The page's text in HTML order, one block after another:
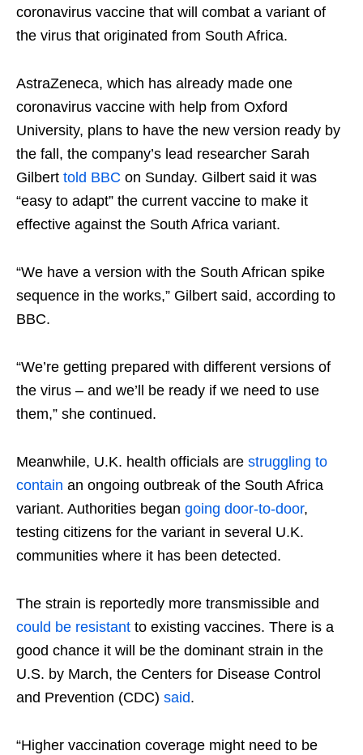
coronavirus vaccine that will combat a variant of
the virus that originated from South Africa.
AstraZeneca, which has already made one
coronavirus vaccine with help from Oxford
University, plans to have the new version ready by
the fall, the company’s lead researcher Sarah
Gilbert told BBC on Sunday. Gilbert said it was
“easy to adapt” the current vaccine to make it
effective against the South Africa variant.
“We have a version with the South African spike
sequence in the works,” Gilbert said, according to
BBC.
“We’re getting prepared with different versions of
the virus – and we’ll be ready if we need to use
them,” she continued.
Meanwhile, U.K. health officials are struggling to
contain an ongoing outbreak of the South Africa
variant. Authorities began going door-to-door,
testing citizens for the variant in several U.K.
communities where it has been detected.
The strain is reportedly more transmissible and
could be resistant to existing vaccines. There is a
good chance it will be the dominant strain in the
U.S. by March, the Centers for Disease Control
and Prevention (CDC) said.
“Higher vaccination coverage might need to be